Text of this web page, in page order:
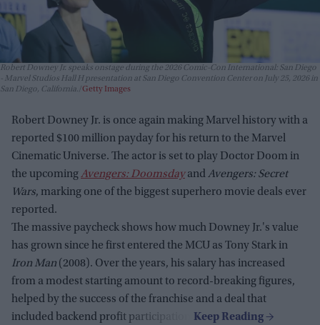
Robert Downey Jr. speaks onstage during the 2026 Comic-Con International: San Diego
- Marvel Studios Hall H presentation at San Diego Convention Center on July 25, 2026 in
San Diego, California. Getty Images
Robert Downey Jr. is once again making Marvel history with a
reported $100 million payday for his return to the Marvel
Cinematic Universe. The actor is set to play Doctor Doom in
the upcomingAvengers: DoomsdayandAvengers: Secret
Wars, marking one of the biggest superhero movie deals ever
reported.
The massive paycheck shows how much Downey Jr.'s value
has grown since he first entered the MCU as Tony Stark in
Iron Man (2008). Over the years, his salary has increased
from a modest starting amount to record-breaking figures,
helped by the success of the franchise and a deal that
included backend profit participation.